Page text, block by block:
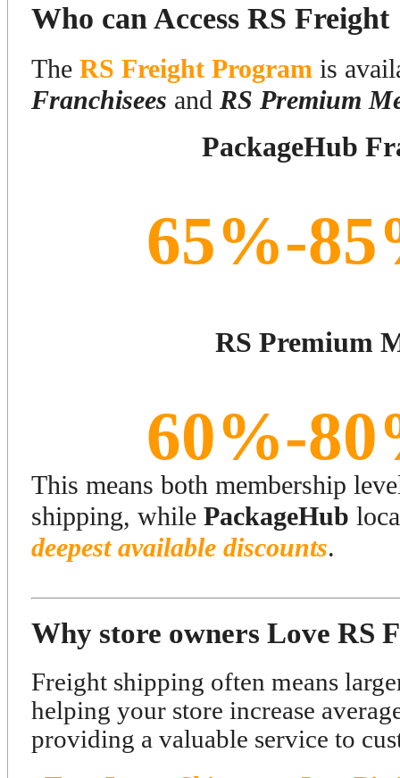
Who can Access RS Freight
The RS Freight Programis
Franchisees andRS Premium
PackageHub
65%-
RS Premium
60%-
This means both membership
shipping, while PackageHub
deepest available discounts.
Why store owners Love RS
Freight shipping often means
helping your store increase
providing a valuable service to